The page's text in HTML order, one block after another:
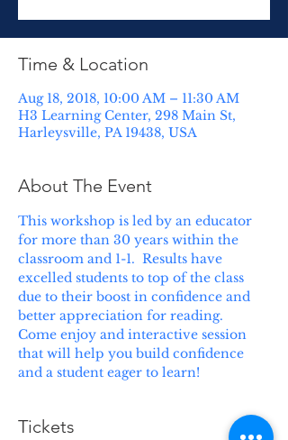
Time & Location
Aug 18, 2018, 10:00 AM – 11:30 AM
H3 Learning Center, 298 Main St,
Harleysville, PA 19438, USA
About The Event
This workshop is led by an educator
for more than 30 years within the
classroom and 1-1.  Results have
excelled students to top of the class
due to their boost in confidence and
better appreciation for reading.
Come enjoy and interactive session
that will help you build confidence
and a student eager to learn!
Tickets